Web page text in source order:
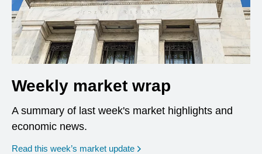
Weekly market wrap
A summary of last week's market highlights and
economic news.
Read this week’s market update